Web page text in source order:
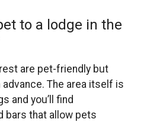
to a lodge in the
are pet-friendly but
advance. The area itself is
and you’ll find
bars that allow pets